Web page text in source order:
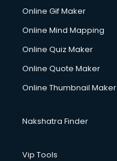
Online Gif Maker
Online Mind Mapping
Online Quiz Maker
Online Quote Maker
Online Thumbnail Maker
Nakshatra Finder
Vip Tools